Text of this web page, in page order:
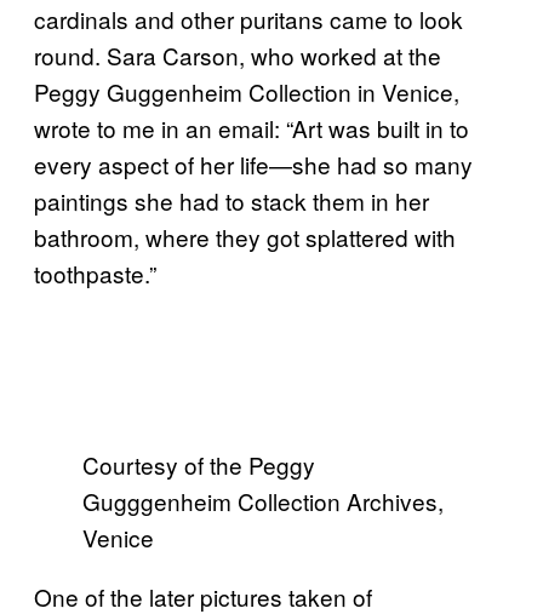
cardinals and other puritans came to look
round. Sara Carson, who worked at the
Peggy Guggenheim Collection in Venice,
wrote to me in an email: “Art was built in to
every aspect of her life—she had so many
paintings she had to stack them in her
bathroom, where they got splattered with
toothpaste.”
Courtesy of the Peggy
Gugggenheim Collection Archives,
Venice
One of the later pictures taken of